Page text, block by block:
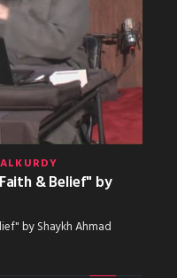
& Belief" by
by Shaykh Ahmad